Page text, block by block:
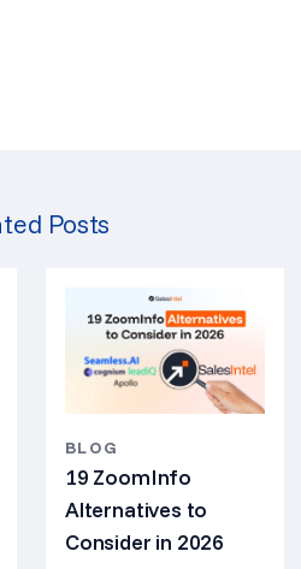
Posts
BLOG
19 ZoomInfo
Alternatives to
Consider in 2026